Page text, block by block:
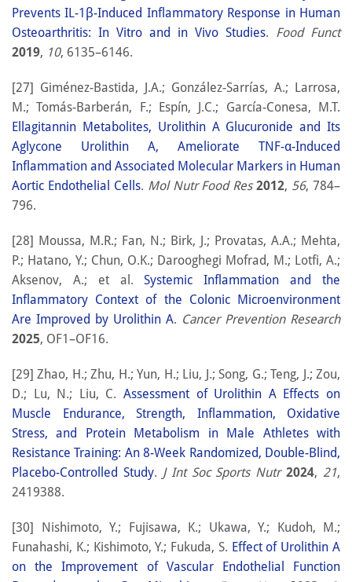
Prevents IL-1β-Induced Inflammatory Response in Human
Osteoarthritis: In Vitro and in Vivo Studies. Food Funct
2019, 10, 6135–6146.
[27] Giménez-Bastida, J.A.; González-Sarrías, A.; Larrosa,
M.; Tomás-Barberán, F.; Espín, J.C.; García-Conesa, M.T.
Ellagitannin Metabolites, Urolithin A Glucuronide and Its
Aglycone Urolithin A, Ameliorate TNF-α-Induced
Inflammation and Associated Molecular Markers in Human
Aortic Endothelial Cells. Mol Nutr Food Res 2012, 56, 784–
796.
[28] Moussa, M.R.; Fan, N.; Birk, J.; Provatas, A.A.; Mehta,
P.; Hatano, Y.; Chun, O.K.; Darooghegi Mofrad, M.; Lotfi, A.;
Aksenov, A.; et al.Systemic Inflammation and the
Inflammatory Context of the Colonic Microenvironment
Are Improved by Urolithin A. Cancer Prevention Research
2025, OF1–OF16.
[29] Zhao, H.; Zhu, H.; Yun, H.; Liu, J.; Song, G.; Teng, J.; Zou,
D.; Lu, N.; Liu, C. Assessment of Urolithin A Effects on
Muscle Endurance, Strength, Inflammation, Oxidative
Stress, and Protein Metabolism in Male Athletes with
Resistance Training: An 8-Week Randomized, Double-Blind,
Placebo-Controlled Study. J Int Soc Sports Nutr 2024, 21,
2419388.
[30] Nishimoto, Y.; Fujisawa, K.; Ukawa, Y.; Kudoh, M.;
Funahashi, K.; Kishimoto, Y.; Fukuda, S. Effect of Urolithin A
on the Improvement of Vascular Endothelial Function